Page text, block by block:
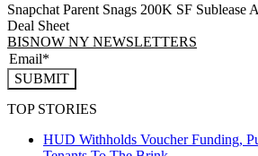
Snapchat Parent Snags 200K SF Sublease
Deal Sheet
BISNOW NY NEWSLETTERS
SUBMIT
TOP STORIES
HUD Withholds Voucher Funding,